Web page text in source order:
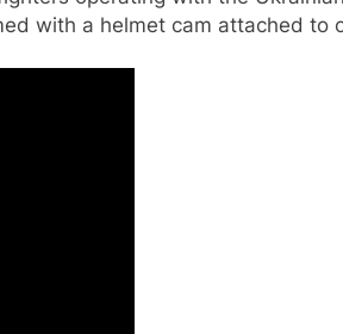
with a helmet cam attached